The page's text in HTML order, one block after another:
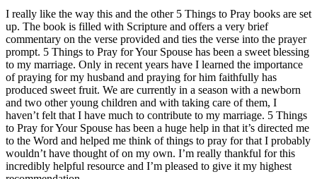
I really like the way this and the other 5 Things to Pray books are set
up. The book is filled with Scripture and offers a very brief
commentary on the verse provided and ties the verse into the prayer
prompt. 5 Things to Pray for Your Spouse has been a sweet blessing
to my marriage. Only in recent years have I learned the importance
of praying for my husband and praying for him faithfully has
produced sweet fruit. We are currently in a season with a newborn
and two other young children and with taking care of them, I
haven’t felt that I have much to contribute to my marriage. 5 Things
to Pray for Your Spouse has been a huge help in that it’s directed me
to the Word and helped me think of things to pray for that I probably
wouldn’t have thought of on my own. I’m really thankful for this
incredibly helpful resource and I’m pleased to give it my highest